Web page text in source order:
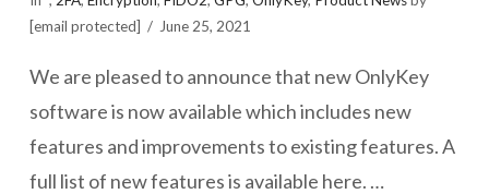
[email protected]
June 25, 2021
We are pleased to announce that new OnlyKey
software is now available which includes new
features and improvements to existing features. A
full list of new features is available here. …